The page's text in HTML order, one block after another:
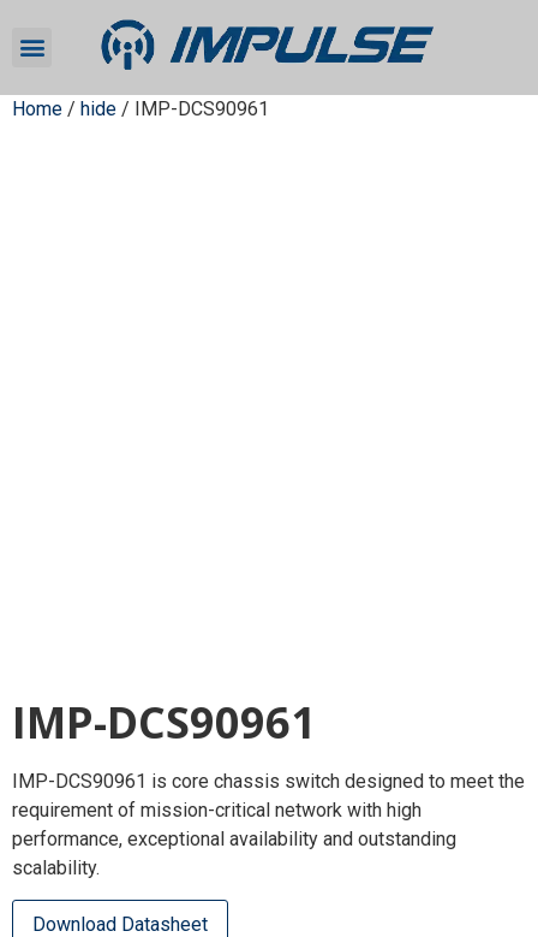
Home / hide / IMP-DCS90961
IMP-DCS90961
IMP-DCS90961 is core chassis switch designed to meet the
requirement of mission-critical network with high
performance, exceptional availability and outstanding
scalability.
Download Datasheet